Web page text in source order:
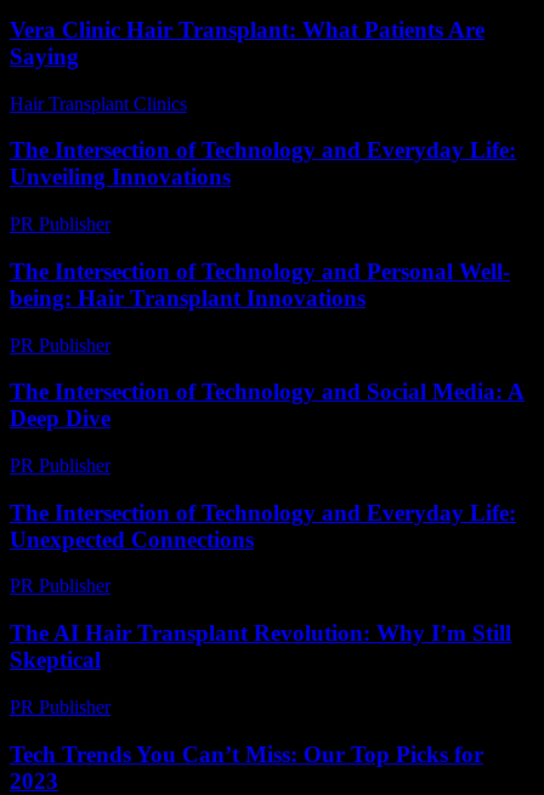
Vera Clinic Hair Transplant: What Patients Are
Saying
Hair Transplant Clinics
The Intersection of Technology and Everyday Life:
Unveiling Innovations
PR Publisher-
The Intersection of Technology and Personal Well-
being: Hair Transplant Innovations
PR Publisher-
The Intersection of Technology and Social Media: A
Deep Dive
PR Publisher-
The Intersection of Technology and Everyday Life:
Unexpected Connections
PR Publisher-
The AI Hair Transplant Revolution: Why I’m Still
Skeptical
PR Publisher-
Tech Trends You Can’t Miss: Our Top Picks for
2023